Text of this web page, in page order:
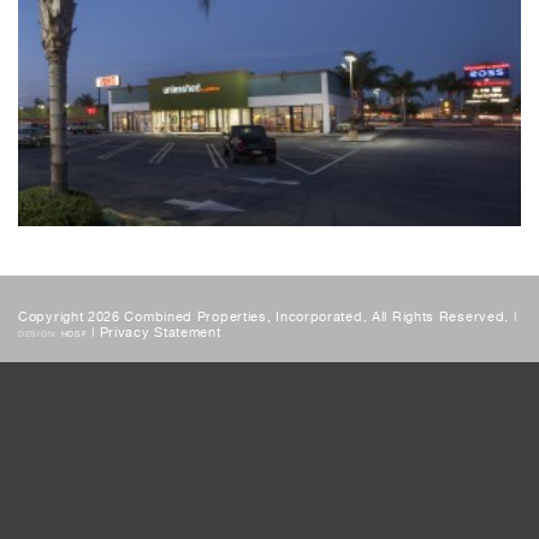
Copyright 2026 Combined Properties, Incorporated, All Rights Reserved. |
DESIGN: HDSF Privacy Statement